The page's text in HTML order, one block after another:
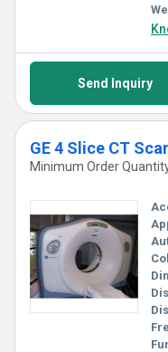
Send Inquiry
GE 4 Slice CT
Minimum Order